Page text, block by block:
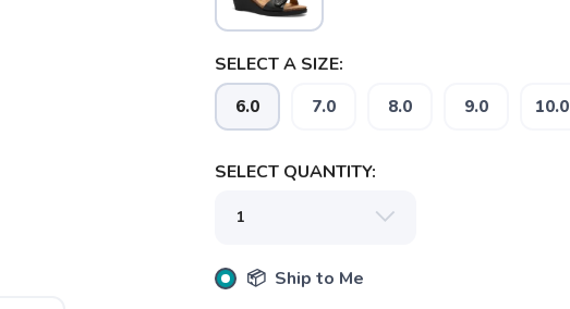
SELECT A SIZE:
6.0 7.0 8.0 9.0 10.0
SELECT QUANTITY:
📦 Ship to Me